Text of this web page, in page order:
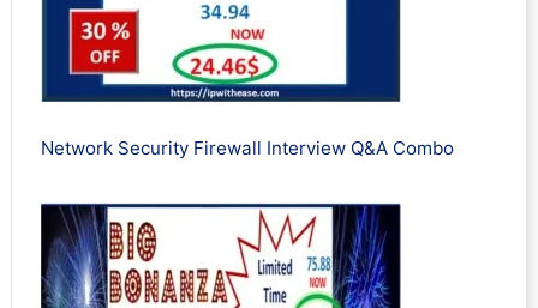
Network Security Firewall Interview Q&A Combo